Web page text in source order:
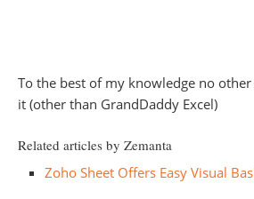
To the best of my knowledge no
it (other than GrandDaddy Excel)
Related articles by Zemanta
Zoho Sheet Offers Easy Visual